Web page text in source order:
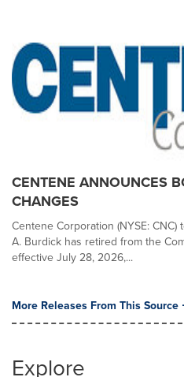
CENTENE ANNOUNCES
CHANGES
Centene Corporation (NYSE:
A. Burdick has retired from the
effective July 28, 2026,...
More Releases From This Source
Explore